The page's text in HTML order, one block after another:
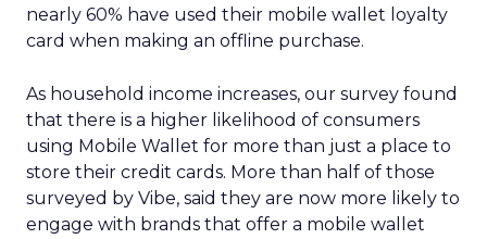
nearly 60% have used their mobile wallet loyalty
card when making an offline purchase.
As household income increases, our survey found
that there is a higher likelihood of consumers
using Mobile Wallet for more than just a place to
store their credit cards. More than half of those
surveyed by Vibe, said they are now more likely to
engage with brands that offer a mobile wallet